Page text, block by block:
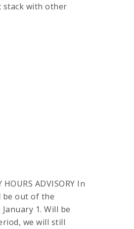
stack with other
ADVISORY In
be out of the
1. Will be
we will still